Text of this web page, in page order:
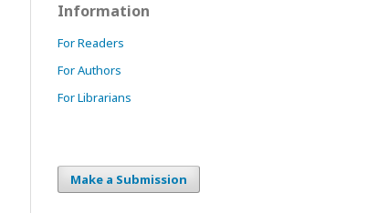
Information
For Readers
For Authors
For Librarians
Make a Submission